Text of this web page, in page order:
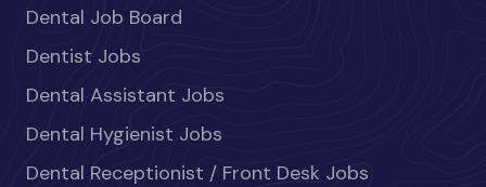
Dental Job Board
Dentist Jobs
Dental Assistant Jobs
Dental Hygienist Jobs
Dental Receptionist / Front Desk Jobs